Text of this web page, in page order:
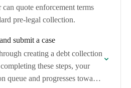
quote enforcement terms
pre-legal collection.
submit a case
creating a debt collection
these steps, your
queue and progresses toward